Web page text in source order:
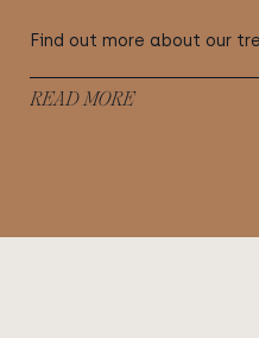
Find out more about our
READ MORE